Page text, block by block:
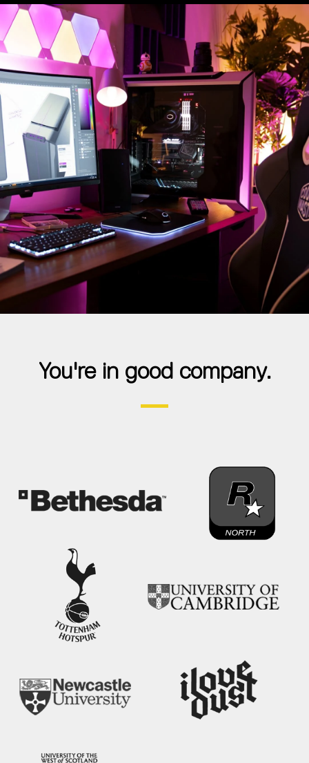
You're in good company.